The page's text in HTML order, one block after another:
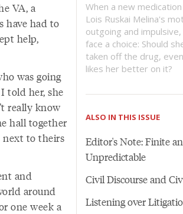
VA, a
have had to
help,
was going
told her, she
really know
hall together
next to theirs
and
around
one week a
When a new
Lois Ruskai Melina's
outgoing and
face a choice: Should
taken off the drug,
likes her better on it?
ALSO IN THIS ISSUE
Editor's Note: Finite
Unpredictable
Civil Discourse and
Listening over